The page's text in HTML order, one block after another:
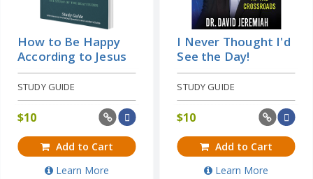
How to Be Happy
According to Jesus
STUDY GUIDE
$10
Add to Cart
Learn More
I Never Thought I'd
See the Day!
STUDY GUIDE
$10
Add to Cart
Learn More